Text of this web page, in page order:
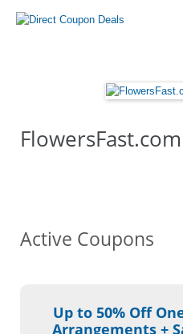
FlowersFast.com
Active Coupons
Up to 50% Off
Arrangements +